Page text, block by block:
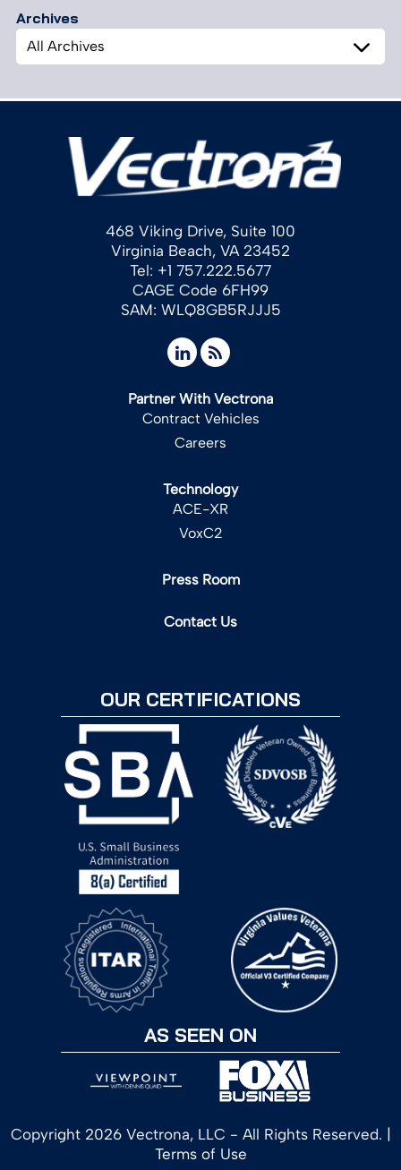
Archives
Archives
468 Viking Drive, Suite 100
Virginia Beach, VA 23452
Tel: +1 757.222.5677
CAGE Code 6FH99
SAM: WLQ8GB5RJJJ5
Partner With Vectrona
Contract Vehicles
Careers
Technology
ACE-XR
VoxC2
Press Room
Contact Us
OUR CERTIFICATIONS
AS SEEN ON
Copyright 2026 Vectrona, LLC - All Rights Reserved. |
Terms of Use